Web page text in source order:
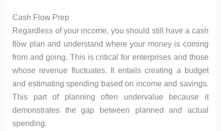
Cash Flow Prep
Regardless of your income, you should still have a cash
flow plan and understand where your money is coming
from and going. This is critical for enterprises and those
whose revenue fluctuates. It entails creating a budget
and estimating spending based on income and savings.
This part of planning often undervalue because it
demonstrates the gap between planned and actual
spending.